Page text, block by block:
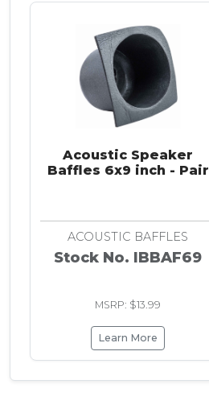
Acoustic Speaker
Baffles 6x9 inch - Pair
ACOUSTIC BAFFLES
Stock No. IBBAF69
MSRP: $13.99
Learn More